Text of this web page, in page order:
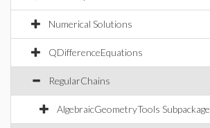
Numerical Solutions
QDifferenceEquations
RegularChains
AlgebraicGeometryTools Subpackage